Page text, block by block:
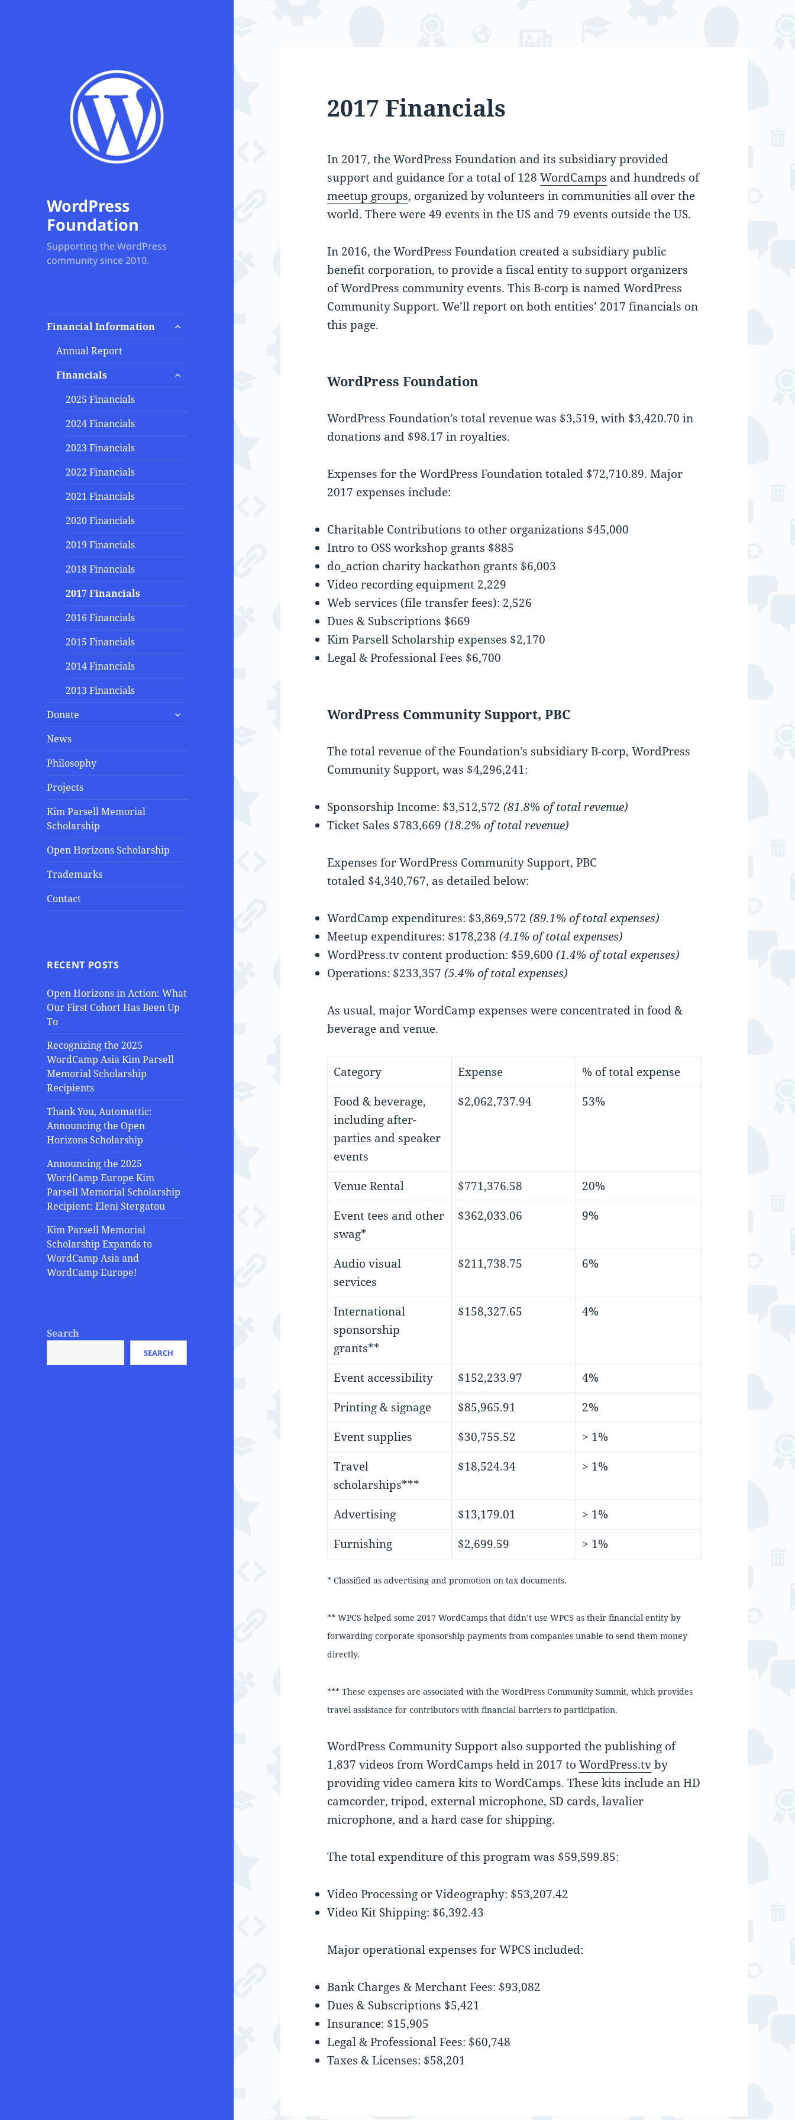
WordPress
Foundation
Supporting the WordPress
community since 2010.
Financial Information
expand
Annual Report
Financials
expand
2025 Financials
2024 Financials
2023 Financials
2022 Financials
2021 Financials
2020 Financials
2019 Financials
2018 Financials
2017 Financials
2016 Financials
2015 Financials
2014 Financials
2013 Financials
Donate
expand
News
Philosophy
Projects
Kim Parsell Memorial
Scholarship
Open Horizons Scholarship
Trademarks
Contact
RECENT POSTS
Open Horizons in Action: What
Our First Cohort Has Been Up
To
Recognizing the 2025
WordCamp Asia Kim Parsell
Memorial Scholarship
Recipients
Thank You, Automattic:
Announcing the Open
Horizons Scholarship
Announcing the 2025
WordCamp Europe Kim
Parsell Memorial Scholarship
Recipient: Eleni Stergatou
Kim Parsell Memorial
Scholarship Expands to
WordCamp Asia and
WordCamp Europe!
Search
SEARCH
2017 Financials
In 2017, the WordPress Foundation and its subsidiary provided
support and guidance for a total of 128WordCamps and hundreds of
meetup groups, organized by volunteers in communities all over the
world. There were 49 events in the US and 79 events outside the US.
In 2016, the WordPress Foundation created a subsidiary public
benefit corporation, to provide a fiscal entity to support organizers
of WordPress community events. This B-corp is named WordPress
Community Support. We’ll report on both entities’ 2017 financials on
this page.
WordPress Foundation
WordPress Foundation’s total revenue was $3,519, with $3,420.70 in
donations and $98.17 in royalties.
Expenses for the WordPress Foundation totaled $72,710.89. Major
2017 expenses include:
Charitable Contributions to other organizations $45,000
Intro to OSS workshop grants $885
do_action charity hackathon grants $6,003
Video recording equipment 2,229
Web services (file transfer fees): 2,526
Dues & Subscriptions $669
Kim Parsell Scholarship expenses $2,170
Legal & Professional Fees $6,700
WordPress Community Support, PBC
The total revenue of the Foundation’s subsidiary B-corp, WordPress
Community Support, was $‎4,296,241:
Sponsorship Income: $3,512,572(81.8% of total revenue)
Ticket Sales $783,669(18.2% of total revenue)
Expenses for WordPress Community Support, PBC
totaled $4,340,767, as detailed below:
WordCamp expenditures: $3,869,572(89.1% of total expenses)
Meetup expenditures: $178,238(4.1% of total expenses)
WordPress.tv content production: $59,600(1.4% of total expenses)
Operations: $233,357(5.4% of total expenses)
As usual, major WordCamp expenses were concentrated in food &
beverage and venue.
Category Expense
% of total expense
Food & beverage,
including after-
parties and speaker
events
$2,062,737.94 53%
Venue Rental $771,376.58
20%
Event tees and other
swag*
$362,033.06 9%
Audio visual
services
$211,738.75 6%
International
sponsorship
grants**
$158,327.65 4%
Event accessibility $152,233.97
4%
Printing & signage
$85,965.91
2%
Event supplies
$30,755.52
> 1%
Travel
scholarships***
$18,524.34 > 1%
Advertising $13,179.01
> 1%
Furnishing
$2,699.59 > 1%
* Classified as advertising and promotion on tax documents.
** WPCS helped some 2017 WordCamps that didn’t use WPCS as their financial entity by
forwarding corporate sponsorship payments from companies unable to send them money
directly.
*** These expenses are associated with the WordPress Community Summit, which provides
travel assistance for contributors with financial barriers to participation.
WordPress Community Support also supported the publishing of
1,837 videos from WordCamps held in 2017 toWordPress.tvby
providing video camera kits to WordCamps. These kits include an HD
camcorder, tripod, external microphone, SD cards, lavalier
microphone, and a hard case for shipping.
The total expenditure of this program was $59,599.85:
Video Processing or Videography: $53,207.42
Video Kit Shipping: $6,392.43
Major operational expenses for WPCS included:
Bank Charges & Merchant Fees: $93,082
Dues & Subscriptions $5,421
Insurance: $15,905
Legal & Professional Fees: $60,748
Taxes & Licenses: $58,201